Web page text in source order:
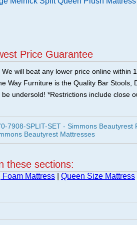
Price Guarantee
We will beat any lower price online within
Way Furniture is the Quality Bar Stools,
undersold! *Restrictions include close
7908-SPLIT-SET - Simmons Beautyrest
Beautyrest Mattresses
these sections:
Foam Mattress Queen Size Mattress